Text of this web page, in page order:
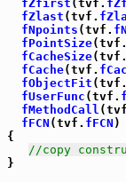
fZfirst (tvf.
fZlast (tvf.
fNpoints (tvf.
fPointSize(tvf.
fCacheSize(tvf.
fCache(tvf.
fObjectFit (tvf.
fUserFunc (tvf.
fMethodCall
fFCN (tvf. fFCN )
{
//copy
}